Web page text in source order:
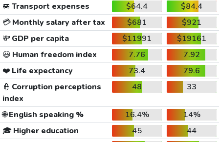
🚐 Transport expenses $64.4
$84.4
💳Monthly salary after tax $681
$921
💸 GDP per capita $11991
$19161
😃 Human freedom index 7.76
7.92
❤️ Life expectancy 73.4
79.6
👮 Corruption perceptions
index
48 33
🌐English speaking % 16.4%
14%
🎓 Higher education 45
44